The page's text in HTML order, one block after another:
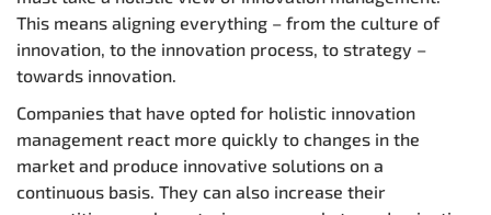
This means aligning everything – from the culture of
innovation, to the innovation process, to strategy –
towards innovation.
Companies that have opted for holistic innovation
management react more quickly to changes in the
market and produce innovative solutions on a
continuous basis. They can also increase their